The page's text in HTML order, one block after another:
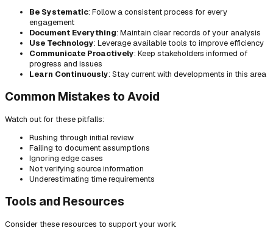
Be Systematic: Follow a consistent process for every
engagement
Document Everything: Maintain clear records of your analysis
Use Technology: Leverage available tools to improve efficiency
Communicate Proactively: Keep stakeholders informed of
progress and issues
Learn Continuously: Stay current with developments in this area
Common Mistakes to Avoid
Watch out for these pitfalls:
Rushing through initial review
Failing to document assumptions
Ignoring edge cases
Not verifying source information
Underestimating time requirements
Tools and Resources
Consider these resources to support your work: